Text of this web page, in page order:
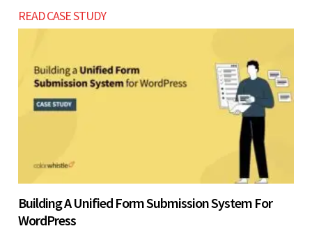
READ CASE STUDY
Building A Unified Form Submission System For
WordPress